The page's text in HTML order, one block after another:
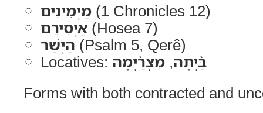
מַיְמִינִים
(1 Chronicles 12)
אַיְסִירֵם(Hosea 7)
הַיְשַׁר (Psalm 5, Qerê)
Locatives:
בַּ֫יְתָה,מִצְרַ֫יְמָה
Forms with both contracted and